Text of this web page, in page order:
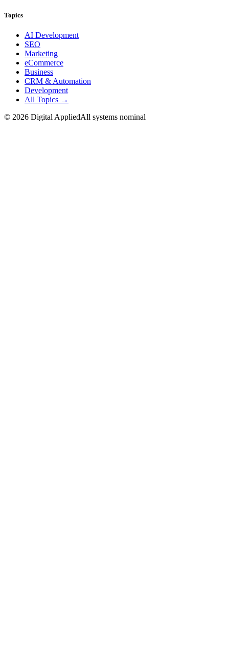
Topics
AI Development
SEO
Marketing
eCommerce
Business
CRM & Automation
Development
All Topics →
© 2026 Digital AppliedAll systems nominal